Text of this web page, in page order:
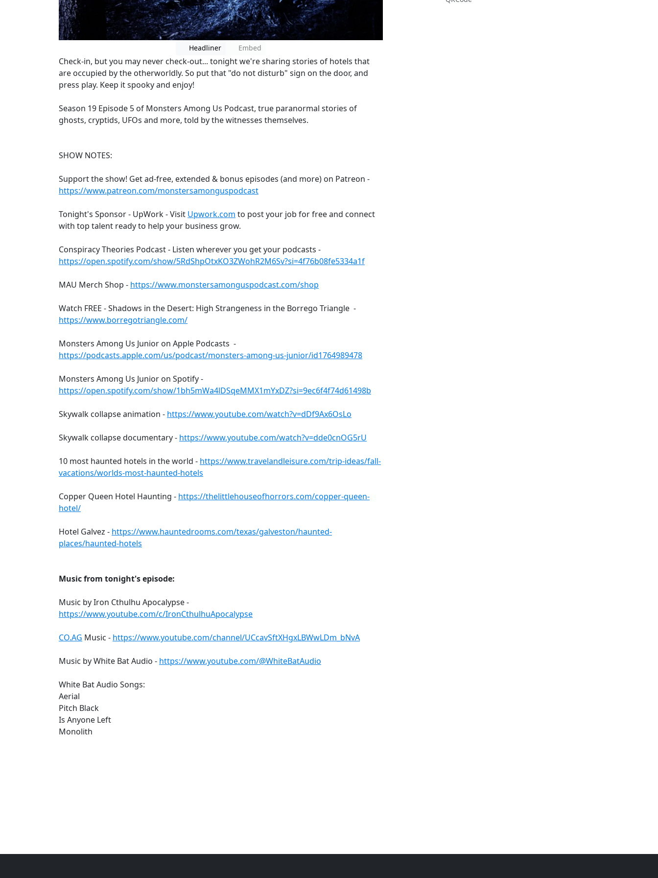
Headliner Embed
Check-in, but you may never check-out... tonight we're sharing stories of hotels that
are occupied by the otherworldly. So put that "do not disturb" sign on the door, and
press play. Keep it spooky and enjoy!
Season 19 Episode 5 of Monsters Among Us Podcast, true paranormal stories of
ghosts, cryptids, UFOs and more, told by the witnesses themselves.
SHOW NOTES:
Support the show! Get ad-free, extended & bonus episodes (and more) on Patreon -
https://www.patreon.com/monstersamonguspodcast
Tonight's Sponsor - UpWork - Visit Upwork.com to post your job for free and connect
with top talent ready to help your business grow.
Conspiracy Theories Podcast - Listen wherever you get your podcasts -
https://open.spotify.com/show/5RdShpOtxKO3ZWohR2M6Sv?si=4f76b08fe5334a1f
MAU Merch Shop - https://www.monstersamonguspodcast.com/shop
Watch FREE - Shadows in the Desert: High Strangeness in the Borrego Triangle -
https://www.borregotriangle.com/
Monsters Among Us Junior on Apple Podcasts -
https://podcasts.apple.com/us/podcast/monsters-among-us-junior/id1764989478
Monsters Among Us Junior on Spotify -
https://open.spotify.com/show/1bh5mWa4lDSqeMMX1mYxDZ?si=9ec6f4f74d61498b
Skywalk collapse animation - https://www.youtube.com/watch?v=dDf9Ax6OsLo
Skywalk collapse documentary - https://www.youtube.com/watch?v=dde0cnOG5rU
10 most haunted hotels in the world - https://www.travelandleisure.com/trip-ideas/fall-
vacations/worlds-most-haunted-hotels
Copper Queen Hotel Haunting - https://thelittlehouseofhorrors.com/copper-queen-
hotel/
Hotel Galvez - https://www.hauntedrooms.com/texas/galveston/haunted-
places/haunted-hotels
Music from tonight's episode:
Music by Iron Cthulhu Apocalypse -
https://www.youtube.com/c/IronCthulhuApocalypse
CO.AG Music - https://www.youtube.com/channel/UCcavSftXHgxLBWwLDm_bNvA
Music by White Bat Audio - https://www.youtube.com/@WhiteBatAudio
White Bat Audio Songs:
Aerial
Pitch Black
Is Anyone Left
Monolith